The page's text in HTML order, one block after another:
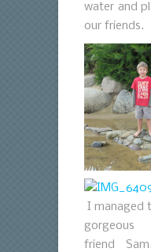
water and
our friends.
I managed
gorgeous
friend